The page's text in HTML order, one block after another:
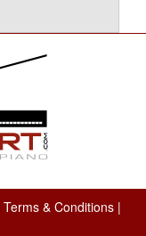
Terms & Conditions|